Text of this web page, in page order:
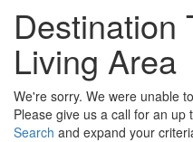
Destination
Living Area
We're sorry. We were unable
Please give us a call for an
Search and expand your